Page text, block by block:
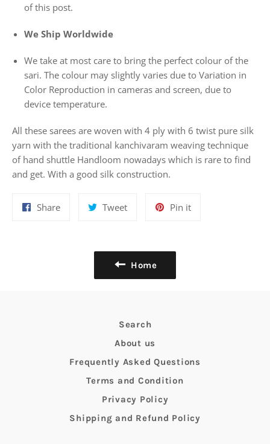
of this post.
We Ship Worldwide
We take at most care to bring the perfect colour of the
sari. The colour may slightly varies due to Variation in
Color Reproduction in cameras and screen, due to
device temperature.
All these sarees are woven with 4 ply with 6 twist pure silk
yarn with the traditional kanchivaram weaving technique
of hand shuttle Handloom nowadays which is rare to find
and get. With a good silk construction.
ShareShare
TweetTweet
Pin itPin
Home
Search
About us
Frequently Asked Questions
Terms and Condition
Privacy Policy
Shipping and Refund Policy